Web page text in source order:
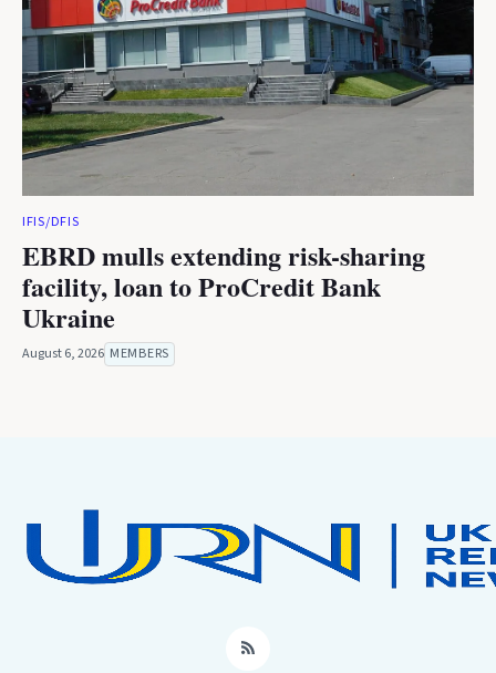
IFIS/DFIS
EBRD mulls extending risk-sharing
facility, loan to ProCredit Bank
Ukraine
August 6, 2026 MEMBERS
RSS